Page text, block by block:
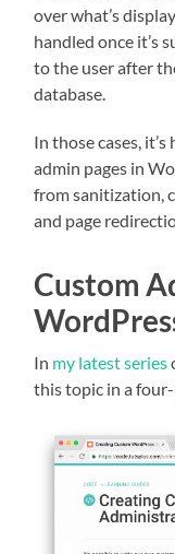
over what’s
handled once it’s
to the user after
database.
In those cases,
admin pages in
from sanitization,
and page
Custom
In my latest series
this topic in a four-